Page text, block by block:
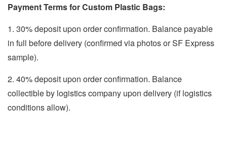
Payment Terms for Custom Plastic Bags:
1. 30% deposit upon order confirmation. Balance payable
in full before delivery (confirmed via photos or SF Express
sample).
2. 40% deposit upon order confirmation. Balance
collectible by logistics company upon delivery (if logistics
conditions allow).